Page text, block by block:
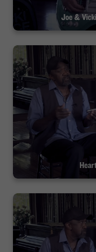
Joe &